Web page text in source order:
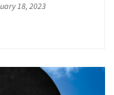
18, 2023